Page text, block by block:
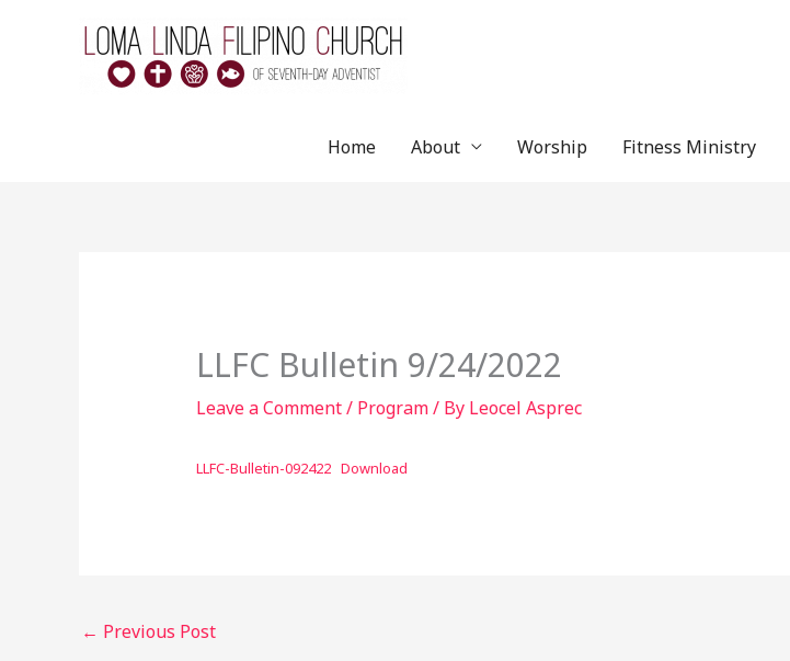
Home About Worship Fitness Ministry
LLFC Bulletin 9/24/2022
Leave a Comment/ Program/ By Leocel Asprec
LLFC-Bulletin-092422 Download
← Previous Post